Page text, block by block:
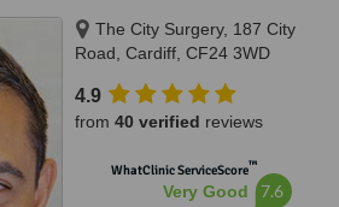
The City Surgery, 187 City
Road, Cardiff, CF24 3WD
4.9
from 40 verified reviews
WhatClinic ServiceScore™
Very Good 7.6